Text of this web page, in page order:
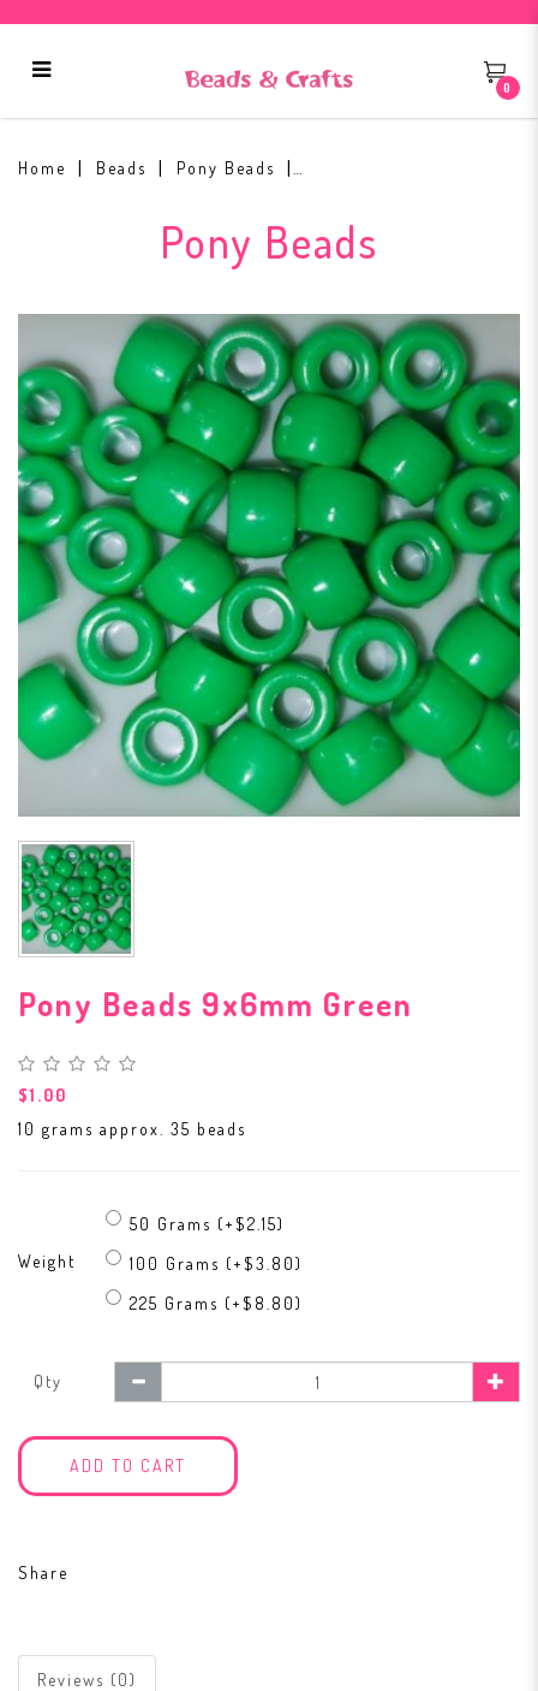
0
Home Beads Pony Beads
Pony Beads
Pony Beads 9x6mm Green
$1.00
10 grams approx. 35 beads
Weight
50 Grams (+$2.15)
100 Grams (+$3.80)
225 Grams (+$8.80)
Qty
ADD TO CART
Share
Reviews (0)